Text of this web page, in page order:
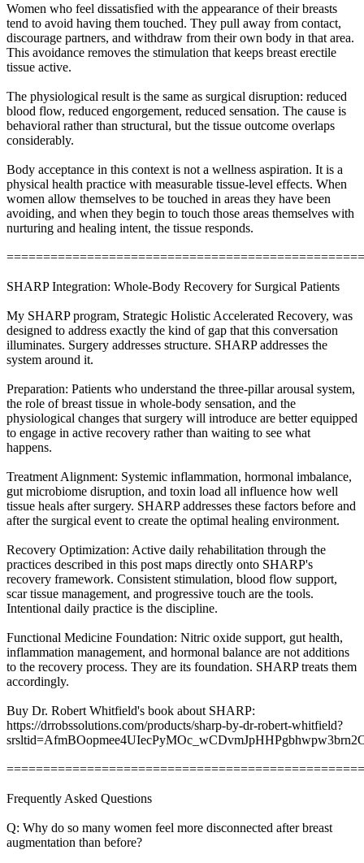
Women who feel dissatisfied with the appearance of their breasts
tend to avoid having them touched. They pull away from contact,
discourage partners, and withdraw from their own body in that area.
This avoidance removes the stimulation that keeps breast erectile
tissue active.
The physiological result is the same as surgical disruption: reduced
blood flow, reduced engorgement, reduced sensation. The cause is
behavioral rather than structural, but the tissue outcome overlaps
considerably.
Body acceptance in this context is not a wellness aspiration. It is a
physical health practice with measurable tissue-level effects. When
women allow themselves to be touched in areas they have been
avoiding, and when they begin to touch those areas themselves with
nurturing and healing intent, the tissue responds.
SHARP Integration: Whole-Body Recovery for Surgical Patients
My SHARP program, Strategic Holistic Accelerated Recovery, was
designed to address exactly the kind of gap that this conversation
illuminates. Surgery addresses structure. SHARP addresses the
system around it.
Preparation: Patients who understand the three-pillar arousal system,
the role of breast tissue in whole-body sensation, and the
physiological changes that surgery will introduce are better equipped
to engage in active recovery rather than waiting to see what
happens.
Treatment Alignment: Systemic inflammation, hormonal imbalance,
gut microbiome disruption, and toxin load all influence how well
tissue heals after surgery. SHARP addresses these factors before and
after the surgical event to create the optimal healing environment.
Recovery Optimization: Active daily rehabilitation through the
practices described in this post maps directly onto SHARP's
recovery framework. Consistent stimulation, blood flow support,
scar tissue management, and progressive touch are the tools.
Intentional daily practice is the discipline.
Functional Medicine Foundation: Nitric oxide support, gut health,
inflammation management, and hormonal balance are not additions
to the recovery process. They are its foundation. SHARP treats them
accordingly.
Buy Dr. Robert Whitfield's book about SHARP:
https://drrobssolutions.com/products/sharp-by-dr-robert-whitfield?
Frequently Asked Questions
Q: Why do so many women feel more disconnected after breast
augmentation than before?